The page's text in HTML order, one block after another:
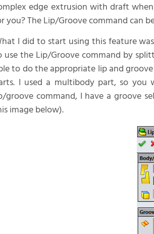
edge extrusion with draft
you? The Lip/Groove command can
I did to start using this feature
use the Lip/Groove command by
to do the appropriate lip and
I used a multibody part, so
groove command, I have a groove
image below).